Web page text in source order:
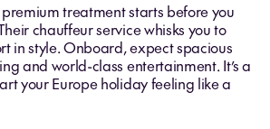
treatment starts before you
chauffeur service whisks you to
in style. Onboard, expect spacious
and world-class entertainment. It’s a
your Europe holiday feeling like a